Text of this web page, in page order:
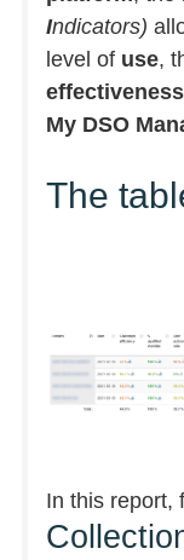
Indicators)
level of use,
effectiveness
My DSO
The
In this report,